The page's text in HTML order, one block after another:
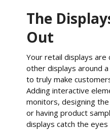
The
Out
Your retail displays
other displays around
to truly make
Adding interactive
monitors, designing
or having product
displays catch the